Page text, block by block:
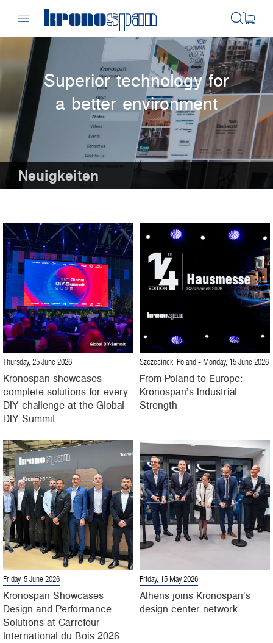
Neuigkeiten
Superior technology for
a better environment
Thursday, 25 June 2026
Kronospan showcases
complete solutions for every
DIY challenge at the Global
DIY Summit
Szczecinek, Poland - Monday, 15 June 2026
From Poland to Europe:
Kronospan’s Industrial
Strength
Friday, 5 June 2026
Kronospan Showcases
Design and Performance
Solutions at Carrefour
International du Bois 2026
Friday, 15 May 2026
Athens joins Kronospan’s
design center network